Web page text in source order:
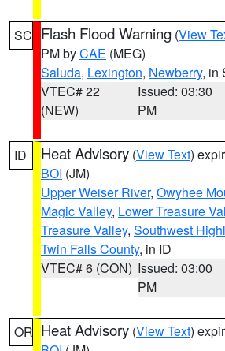
SC Flash Flood Warning (View
PM byCAE (MEG)
Saluda, Lexington, Newberry, in
VTEC# 22
(NEW)
Issued: 03:30
PM
ID Heat Advisory (View Text)
BOI (JM)
Upper Weiser River, Owyhee
Magic Valley, Lower Treasure
Treasure Valley, Southwest
Twin Falls County, in ID
VTEC# 6 (CON) Issued: 03:00
PM
OR Heat Advisory (View Text)